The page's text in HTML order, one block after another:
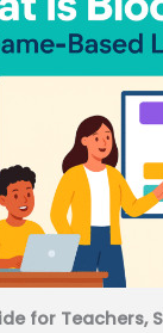
for Teachers,